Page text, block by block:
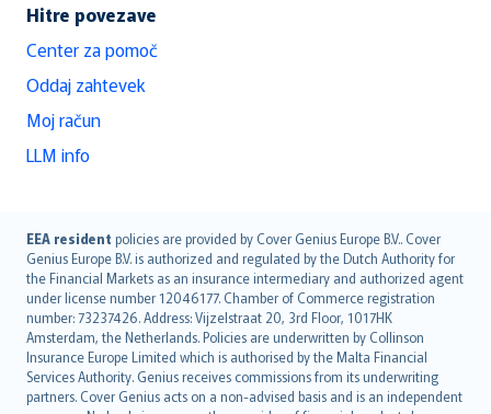
Hitre povezave
Center za pomoč
Oddaj zahtevek
Moj račun
LLM info
EEA resident policies are provided by Cover Genius Europe B.V.. Cover
Genius Europe B.V. is authorized and regulated by the Dutch Authority for
the Financial Markets as an insurance intermediary and authorized agent
under license number 12046177. Chamber of Commerce registration
number: 73237426. Address: Vijzelstraat 20, 3rd Floor, 1017HK
Amsterdam, the Netherlands. Policies are underwritten by Collinson
Insurance Europe Limited which is authorised by the Malta Financial
Services Authority. Genius receives commissions from its underwriting
partners. Cover Genius acts on a non-advised basis and is an independent
English (UK)
English (US)
Deutsch
français
Nederlands
español
italiano